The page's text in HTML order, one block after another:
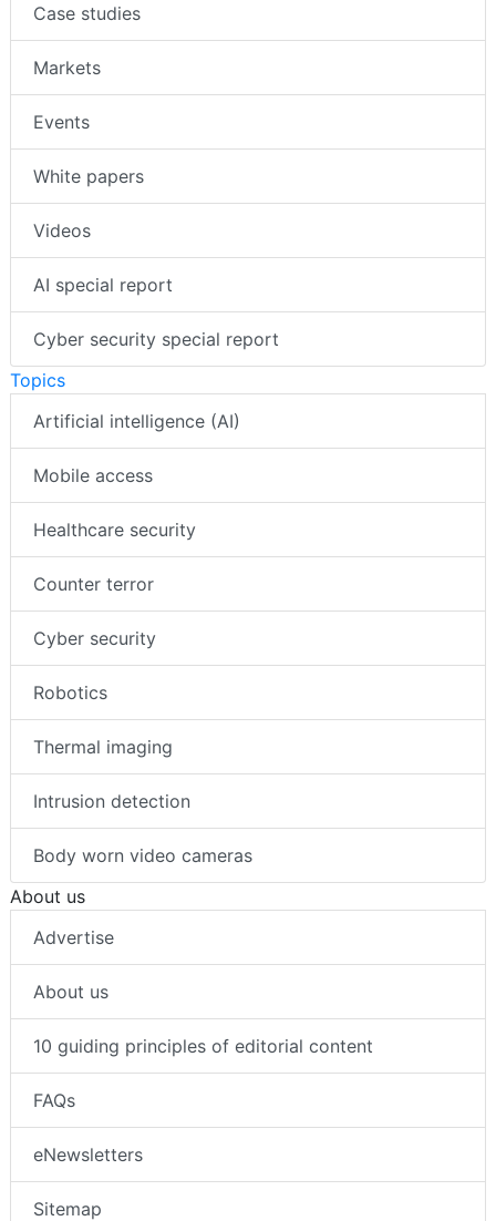
Case studies
Markets
Events
White papers
Videos
AI special report
Cyber security special report
Topics
Artificial intelligence (AI)
Mobile access
Healthcare security
Counter terror
Cyber security
Robotics
Thermal imaging
Intrusion detection
Body worn video cameras
About us
Advertise
About us
10 guiding principles of editorial content
FAQs
eNewsletters
Sitemap